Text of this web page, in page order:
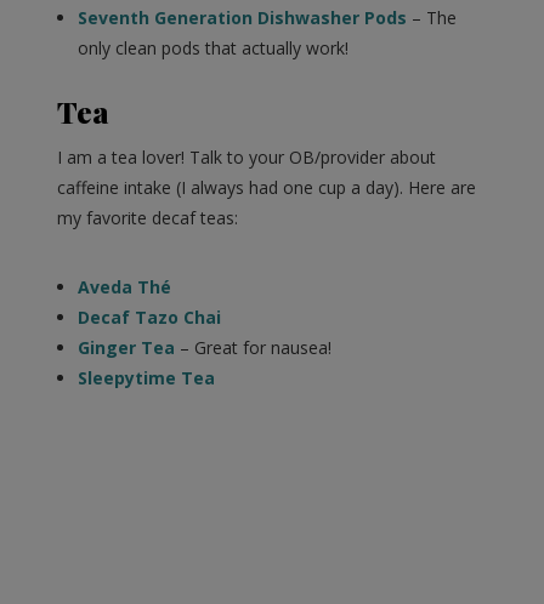
Seventh Generation Dishwasher Pods – The
only clean pods that actually work!
Tea
I am a tea lover! Talk to your OB/provider about
caffeine intake (I always had one cup a day). Here are
my favorite decaf teas:
Aveda Thé
Decaf Tazo Chai
Ginger Tea – Great for nausea!
Sleepytime Tea